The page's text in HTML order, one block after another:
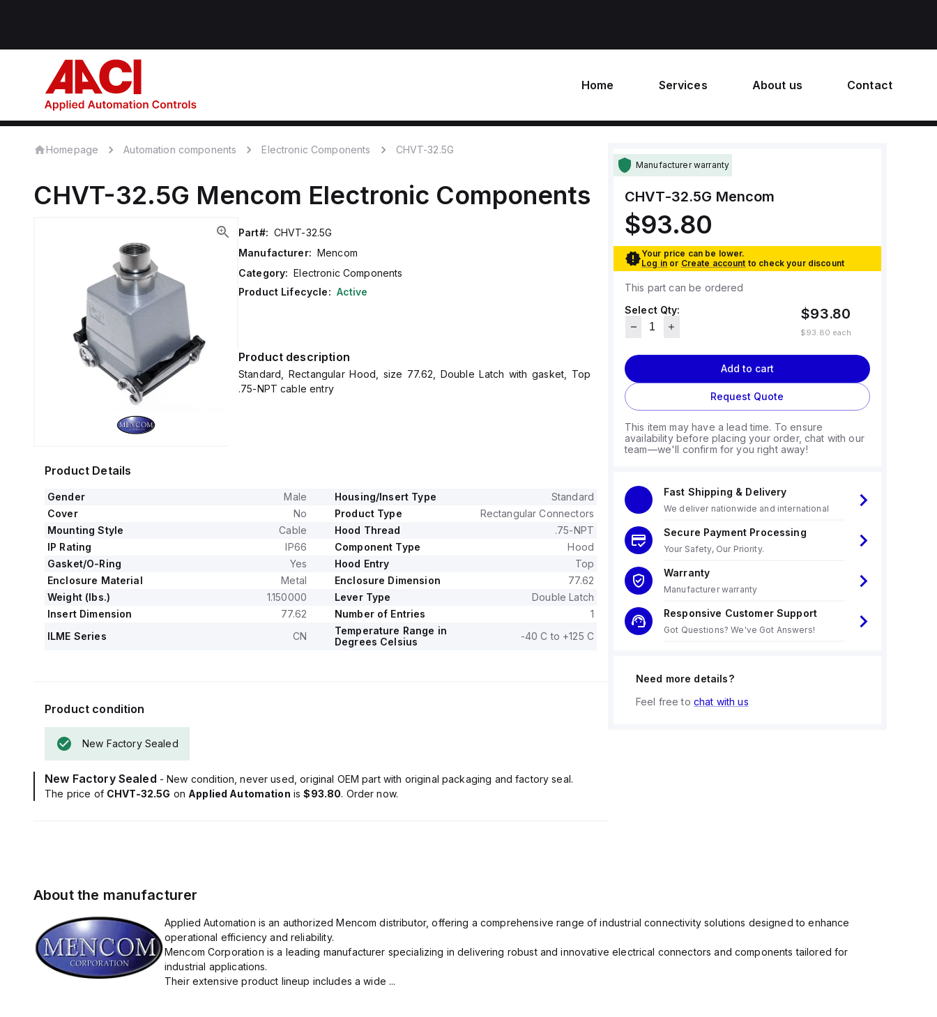
Home Services About us Contact
Homepage Automation components Electronic Components CHVT-32.5G
CHVT-32.5G Mencom Electronic Components
Part#: CHVT-32.5G
Manufacturer: Mencom
Category: Electronic Components
Product Lifecycle: Active
Product description
Standard, Rectangular Hood, size 77.62, Double Latch with gasket, Top
.75-NPT cable entry
Product Details
Gender Male Housing/Insert Type
Standard
Cover
No Product Type
Rectangular Connectors
Mounting Style
Cable Hood Thread
.75-NPT
IP Rating
IP66 Component Type
Hood
Gasket/O-Ring
Yes Hood Entry
Top
Enclosure Material
Metal Enclosure Dimension
77.62
Weight (lbs.)
1.150000 Lever Type
Double Latch
Insert Dimension
77.62 Number of Entries
1
ILME Series
CN
Temperature Range in
Degrees Celsius
-40 C to +125 C
Product condition
New Factory Sealed
New Factory Sealed - New condition, never used, original OEM part with original packaging and factory seal.
The price of CHVT-32.5G on Applied Automation is$93.80. Order now.
Manufacturer warranty
CHVT-32.5G Mencom
$93.80
Your price can be lower.
Log in or Create account to check your discount
This part can be ordered
Select Qty:
$93.80
$93.80 each
Add to cart
Request Quote
This item may have a lead time. To ensure
availability before placing your order, chat with our
team—we'll confirm for you right away!
Fast Shipping & Delivery
We deliver nationwide and international
Secure Payment Processing
Your Safety, Our Priority.
Warranty
Manufacturer warranty
Responsive Customer Support
Got Questions? We've Got Answers!
Need more details?
Feel free to chat with us
About the manufacturer
Applied Automation is an authorized Mencom distributor, offering a comprehensive range of industrial connectivity solutions designed to enhance
operational efficiency and reliability.
Mencom Corporation is a leading manufacturer specializing in delivering robust and innovative electrical connectors and components tailored for
industrial applications.
Their extensive product lineup includes a wide ...